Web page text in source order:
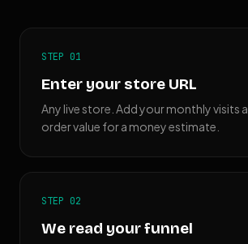
STEP 01
Enter your store URL
Any live store. Add your monthly visits
order value for a money estimate.
STEP 02
We read your funnel